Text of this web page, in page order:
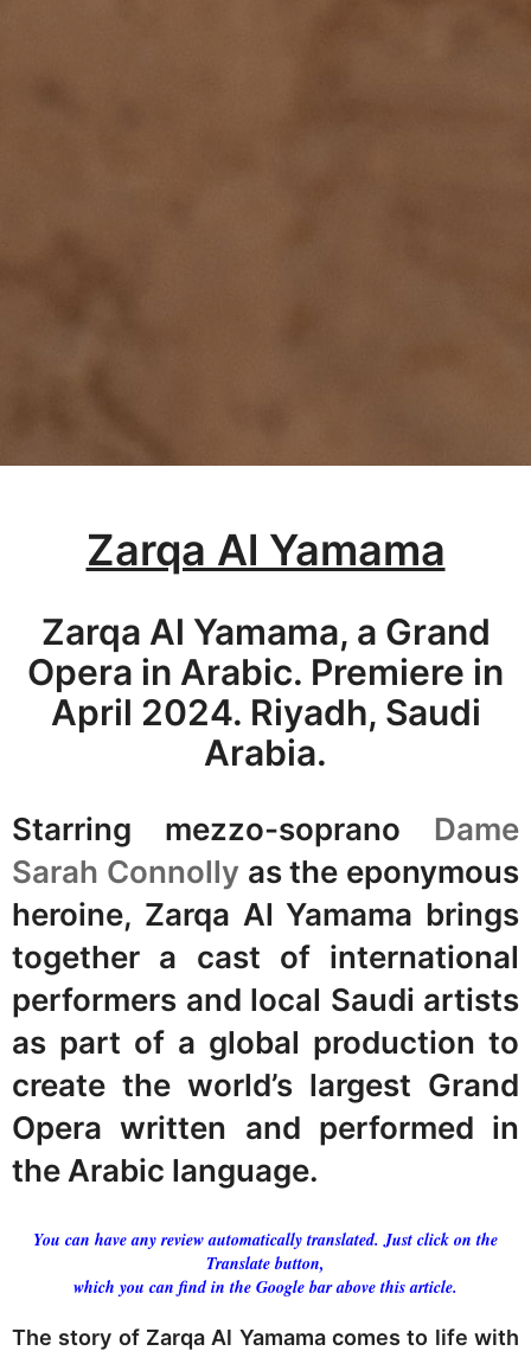
Zarqa Al Yamama
Zarqa Al Yamama, a Grand
Opera in Arabic. Premiere in
April 2024. Riyadh, Saudi
Arabia.
Starring mezzo-soprano Dame
Sarah Connolly as the eponymous
heroine, Zarqa Al Yamama brings
together a cast of international
performers and local Saudi artists
as part of a global production to
create the world’s largest Grand
Opera written and performed in
the Arabic language.
You can have any review automatically translated. Just click on the
Translate button,
which you can find in the Google bar above this article.
The story of Zarqa Al Yamama comes to life with